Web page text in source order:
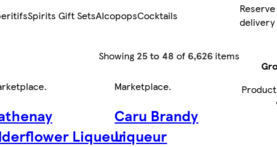
Spirits Gift SetsAlcopopsCocktails
Showing 25 to 48 of6,626 items
.
Liqueur
Marketplace.
Caru Brandy
Liqueur